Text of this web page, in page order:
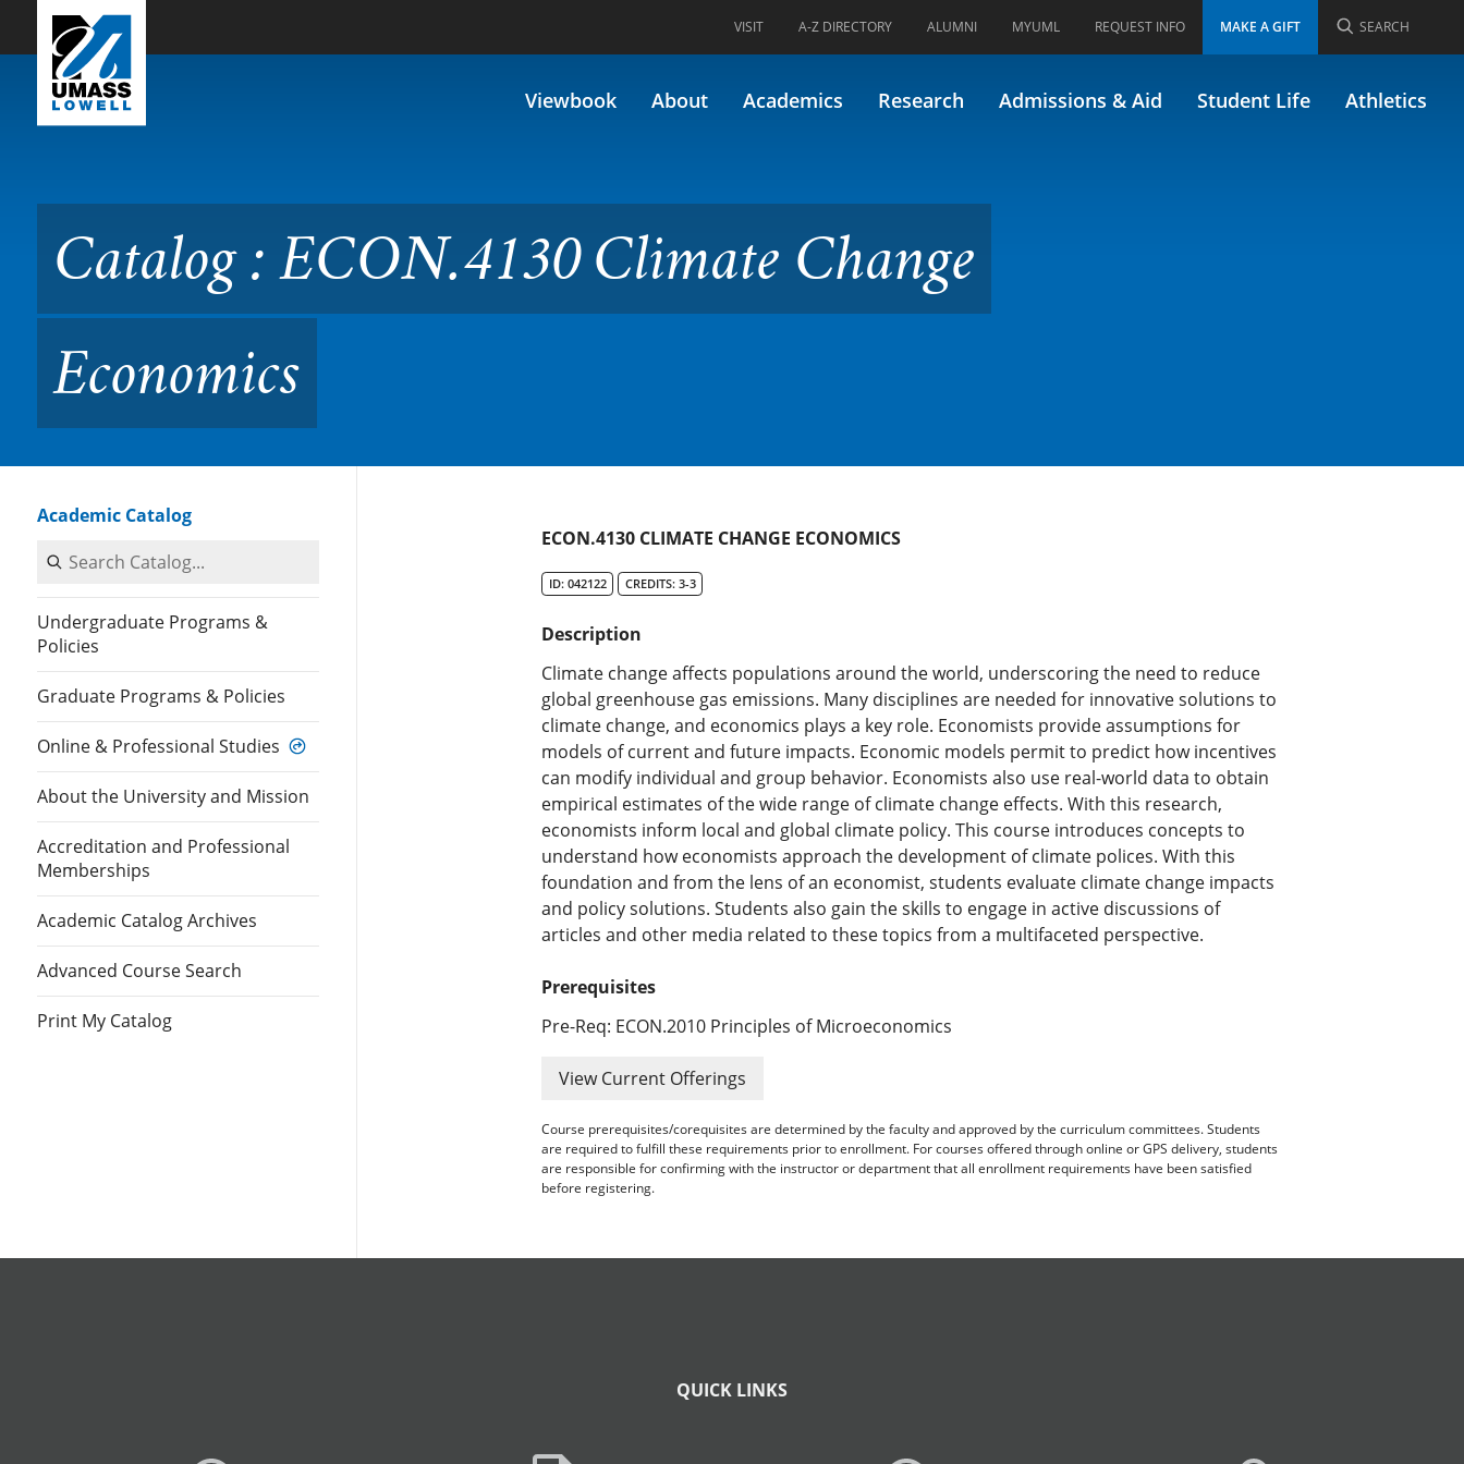
Skip to Main Content
VISIT A-Z DIRECTORY ALUMNI MYUML REQUEST INFO MAKE A GIFT SEARCH
Viewbook About Academics Research Admissions & Aid Student Life Athletics
Catalog : ECON.4130 Climate Change Economics
Catalog : ECON.4130 Climate Change
Economics
Academic Catalog
Search Catalog
Undergraduate Programs &
Policies
Graduate Programs & Policies
Online & Professional Studies
About the University and Mission
Accreditation and Professional
Memberships
Academic Catalog Archives
Advanced Course Search
Print My Catalog
ECON.4130 CLIMATE CHANGE ECONOMICS
ID: 042122 CREDITS: 3-3
Description
Climate change affects populations around the world, underscoring the need to reduce
global greenhouse gas emissions. Many disciplines are needed for innovative solutions to
climate change, and economics plays a key role. Economists provide assumptions for
models of current and future impacts. Economic models permit to predict how incentives
can modify individual and group behavior. Economists also use real-world data to obtain
empirical estimates of the wide range of climate change effects. With this research,
economists inform local and global climate policy. This course introduces concepts to
understand how economists approach the development of climate polices. With this
foundation and from the lens of an economist, students evaluate climate change impacts
and policy solutions. Students also gain the skills to engage in active discussions of
articles and other media related to these topics from a multifaceted perspective.
Prerequisites
Pre-Req: ECON.2010 Principles of Microeconomics
View Current Offerings
Course prerequisites/corequisites are determined by the faculty and approved by the curriculum committees. Students
are required to fulfill these requirements prior to enrollment. For courses offered through online or GPS delivery, students
are responsible for confirming with the instructor or department that all enrollment requirements have been satisfied
before registering.
QUICK LINKS